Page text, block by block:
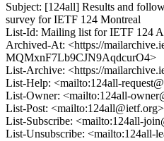
Subject: [124all] Results and
survey for IETF 124 Montreal
List-Id: Mailing list for IETF 124
Archived-At: <https://
MQMxnF7Lb9CJN9AqdcurO4>
List-Archive: <https://
List-Help: <mailto:124all-
List-Owner: <mailto:124all-
List-Post: <mailto:124all@ietf.org>
List-Subscribe: <mailto:124all-
List-Unsubscribe: <mailto:124all-